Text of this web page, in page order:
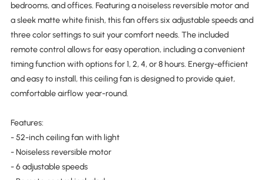
bedrooms, and offices. Featuring a noiseless reversible motor and
a sleek matte white finish, this fan offers six adjustable speeds and
three color settings to suit your comfort needs. The included
remote control allows for easy operation, including a convenient
timing function with options for 1, 2, 4, or 8 hours. Energy-efficient
and easy to install, this ceiling fan is designed to provide quiet,
comfortable airflow year-round.
Features:
- 52-inch ceiling fan with light
- Noiseless reversible motor
- 6 adjustable speeds